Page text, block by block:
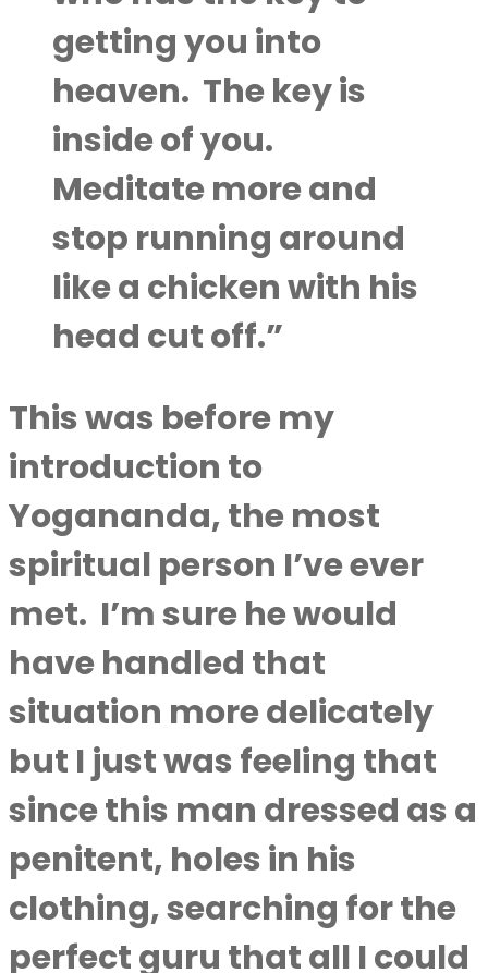
getting you into
heaven. The key is
inside of you.
Meditate more and
stop running around
like a chicken with his
head cut off.”
This was before my
introduction to
Yogananda, the most
spiritual person I’ve ever
met. I’m sure he would
have handled that
situation more delicately
but I just was feeling that
since this man dressed as a
penitent, holes in his
clothing, searching for the
perfect guru that all I could